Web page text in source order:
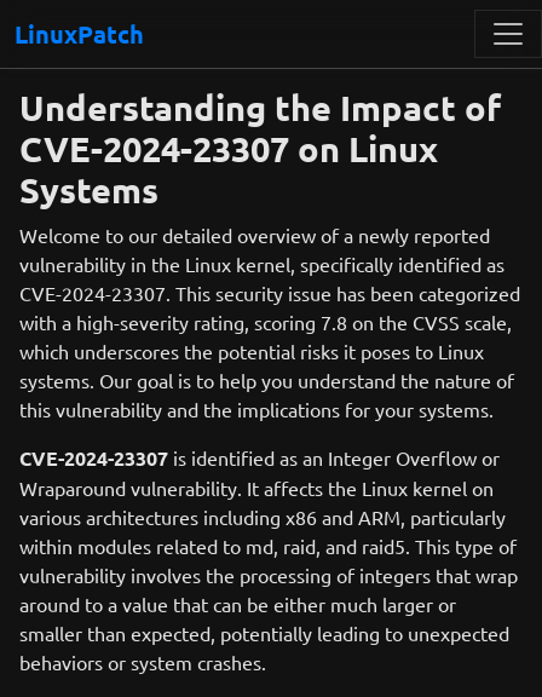
LinuxPatch
Understanding the Impact of
CVE-2024-23307 on Linux
Systems
Welcome to our detailed overview of a newly reported
vulnerability in the Linux kernel, specifically identified as
CVE-2024-23307. This security issue has been categorized
with a high-severity rating, scoring 7.8 on the CVSS scale,
which underscores the potential risks it poses to Linux
systems. Our goal is to help you understand the nature of
this vulnerability and the implications for your systems.
CVE-2024-23307 is identified as an Integer Overflow or
Wraparound vulnerability. It affects the Linux kernel on
various architectures including x86 and ARM, particularly
within modules related to md, raid, and raid5. This type of
vulnerability involves the processing of integers that wrap
around to a value that can be either much larger or
smaller than expected, potentially leading to unexpected
behaviors or system crashes.